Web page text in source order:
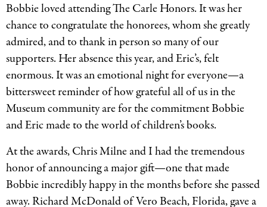
Bobbie loved attending The Carle Honors. It was her
chance to congratulate the honorees, whom she greatly
admired, and to thank in person so many of our
supporters. Her absence this year, and Eric’s, felt
enormous. It was an emotional night for everyone—a
bittersweet reminder of how grateful all of us in the
Museum community are for the commitment Bobbie
and Eric made to the world of children’s books.
At the awards, Chris Milne and I had the tremendous
honor of announcing a major gift—one that made
Bobbie incredibly happy in the months before she passed
away. Richard McDonald of Vero Beach, Florida, gave a